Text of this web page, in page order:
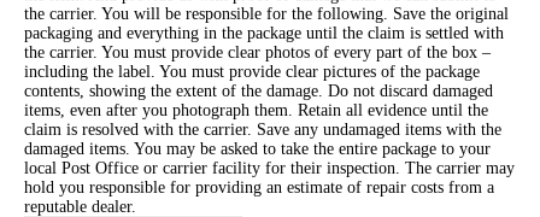
the carrier. You will be responsible for the following. Save the original
packaging and everything in the package until the claim is settled with
the carrier. You must provide clear photos of every part of the box –
including the label. You must provide clear pictures of the package
contents, showing the extent of the damage. Do not discard damaged
items, even after you photograph them. Retain all evidence until the
claim is resolved with the carrier. Save any undamaged items with the
damaged items. You may be asked to take the entire package to your
local Post Office or carrier facility for their inspection. The carrier may
hold you responsible for providing an estimate of repair costs from a
reputable dealer.